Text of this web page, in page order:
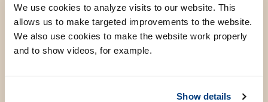
We use cookies to analyze visits to our website. This
allows us to make targeted improvements to the website.
We also use cookies to make the website work properly
and to show videos, for example.
Show details
Research
Education